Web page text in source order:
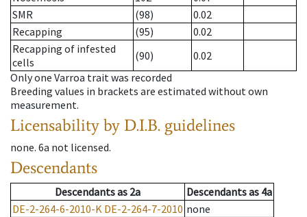
SMR
(98)
0.02
Recapping
(95)
0.02
Recapping of infested
cells
(90)
0.02
Only one Varroa trait was recorded
Breeding values in brackets are estimated without own
measurement.
Licensability by D.I.B. guidelines
none. 6a not licensed.
Descendants
Descendantsas 2a Descendantsas 4a
DE-2-264-6-2010-K DE-2-264-7-2010 none